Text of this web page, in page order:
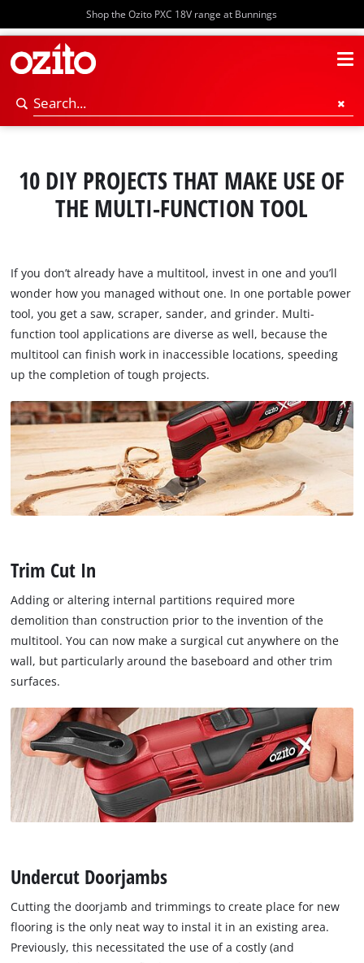
Shop the Ozito PXC 18V range at Bunnings
10 DIY PROJECTS THAT MAKE USE OF
THE MULTI-FUNCTION TOOL
If you don’t already have a multitool, invest in one and you’ll
wonder how you managed without one. In one portable power
tool, you get a saw, scraper, sander, and grinder. Multi-
function tool applications are diverse as well, because the
multitool can finish work in inaccessible locations, speeding
up the completion of tough projects.
Trim Cut In
Adding or altering internal partitions required more
demolition than construction prior to the invention of the
multitool. You can now make a surgical cut anywhere on the
wall, but particularly around the baseboard and other trim
surfaces.
Undercut Doorjambs
Cutting the doorjamb and trimmings to create place for new
flooring is the only neat way to instal it in an existing area.
Previously, this necessitated the use of a costly (and